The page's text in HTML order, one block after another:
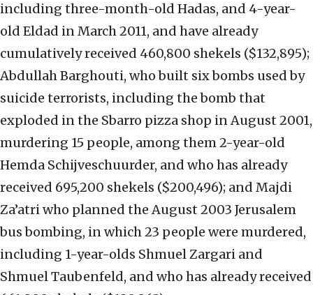
including three-month-old Hadas, and 4-year-
old Eldad in March 2011, and have already
cumulatively received 460,800 shekels ($132,895);
Abdullah Barghouti, who built six bombs used by
suicide terrorists, including the bomb that
exploded in the Sbarro pizza shop in August 2001,
murdering 15 people, among them 2-year-old
Hemda Schijveschuurder, and who has already
received 695,200 shekels ($200,496); and Majdi
Za’atri who planned the August 2003 Jerusalem
bus bombing, in which 23 people were murdered,
including 1-year-olds Shmuel Zargari and
Shmuel Taubenfeld, and who has already received